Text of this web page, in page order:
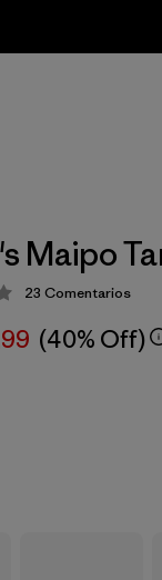
Maipo
4.3 / 5
23 Comentarios
(40% Off)